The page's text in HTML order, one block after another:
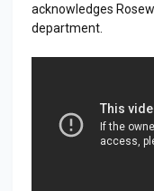
acknowledges
department.